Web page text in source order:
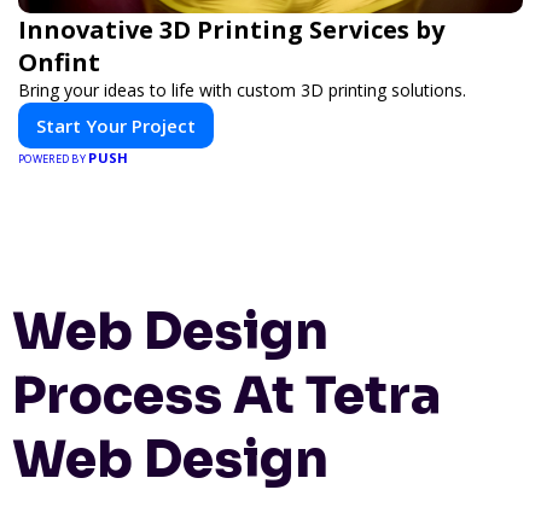
Innovative 3D Printing Services by
Onfint
Bring your ideas to life with custom 3D printing solutions.
Start Your Project
POWERED BY PUSH
Web Design
Process At Tetra
Web Design